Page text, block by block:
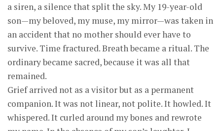
a siren, a silence that split the sky. My 19-year-old
son—my beloved, my muse, my mirror—was taken in
an accident that no mother should ever have to
survive. Time fractured. Breath became a ritual. The
ordinary became sacred, because it was all that
remained.
Grief arrived not as a visitor but as a permanent
companion. It was not linear, not polite. It howled. It
whispered. It curled around my bones and rewrote